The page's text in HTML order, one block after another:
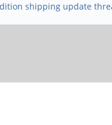
shipping update